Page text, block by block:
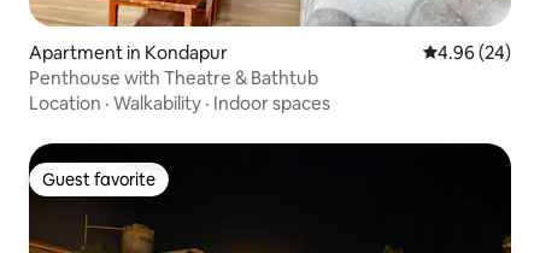
Apartment in Kondapur 4.96 out of 5
4.96 (24)
Penthouse with Theatre & Bathtub
Location · Walkability · Indoor spaces
Guest favorite
Guest favorite